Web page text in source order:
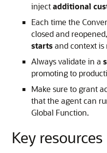
injectadditional
Each time the
closed and
startsand context is
Always validate in a
promoting to
Make sure to grant
that the agent can
Global Function.
Key resources